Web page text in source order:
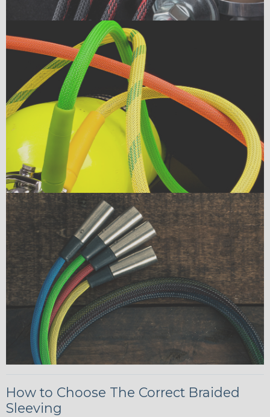
How to Choose The Correct Braided
Sleeving